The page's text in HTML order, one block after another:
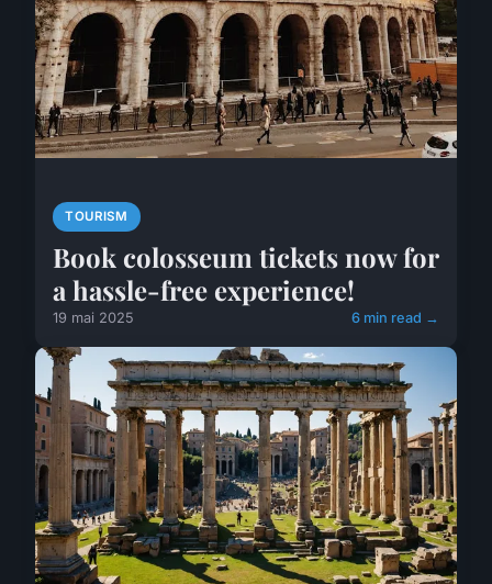
TOURISM
Book colosseum tickets now for
a hassle-free experience!
19 mai 2025 6 min read →